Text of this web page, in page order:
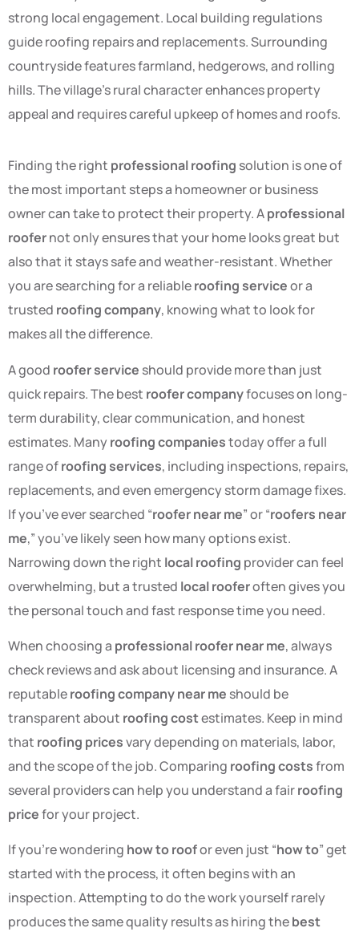
strong local engagement. Local building regulations
guide roofing repairs and replacements. Surrounding
countryside features farmland, hedgerows, and rolling
hills. The village’s rural character enhances property
appeal and requires careful upkeep of homes and roofs.
Finding the right professional roofing solution is one of
the most important steps a homeowner or business
owner can take to protect their property. Aprofessional
roofernot only ensures that your home looks great but
also that it stays safe and weather-resistant. Whether
you are searching for a reliableroofing serviceor a
trusted roofing company, knowing what to look for
makes all the difference.
A good roofer service should provide more than just
quick repairs. The best roofer companyfocuses on long-
term durability, clear communication, and honest
estimates. Manyroofing companiestoday offer a full
range ofroofing services, including inspections, repairs,
replacements, and even emergency storm damage fixes.
If you’ve ever searched “roofer near me” or “roofers near
me,” you’ve likely seen how many options exist.
Narrowing down the right local roofing provider can feel
overwhelming, but a trusted local rooferoften gives you
the personal touch and fast response time you need.
When choosing a professional roofer near me, always
check reviews and ask about licensing and insurance. A
reputableroofing company near me should be
transparent about roofing costestimates. Keep in mind
that roofing pricesvary depending on materials, labor,
and the scope of the job. Comparing roofing costsfrom
several providers can help you understand a fairroofing
pricefor your project.
If you’re wondering how to roofor even just “how to” get
started with the process, it often begins with an
inspection. Attempting to do the work yourself rarely
produces the same quality results as hiring thebest